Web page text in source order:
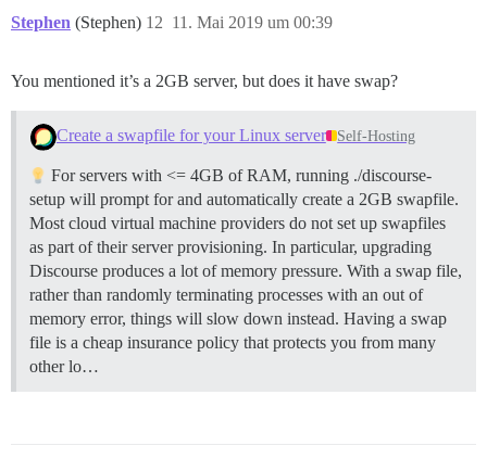
Stephen (Stephen) 11. Mai 2019 um 00:39
12
You mentioned it’s a 2GB server, but does it have swap?
Create a swapfile for your Linux server Self-Hosting
For servers with <= 4GB of RAM, running ./discourse-
setup will prompt for and automatically create a 2GB swapfile.
Most cloud virtual machine providers do not set up swapfiles
as part of their server provisioning. In particular, upgrading
Discourse produces a lot of memory pressure. With a swap file,
rather than randomly terminating processes with an out of
memory error, things will slow down instead. Having a swap
file is a cheap insurance policy that protects you from many
other lo…